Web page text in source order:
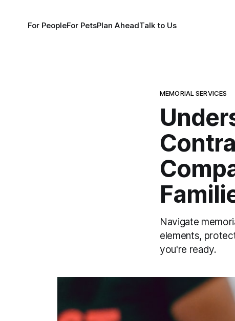
For PeopleFor PetsPlan AheadTalk to Us
MEMORIAL SERVICES
Navigate
elements,
you're ready.